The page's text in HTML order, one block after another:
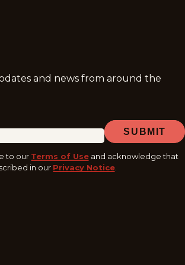
and news from around the
SUBMIT
to our Terms of Use and acknowledge that
in our Privacy Notice.